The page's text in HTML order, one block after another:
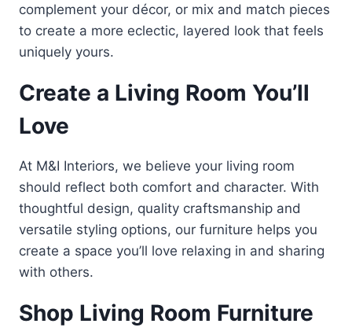
complement your décor, or mix and match pieces
to create a more eclectic, layered look that feels
uniquely yours.
Create a Living Room You’ll
Love
At M&I Interiors, we believe your living room
should reflect both comfort and character. With
thoughtful design, quality craftsmanship and
versatile styling options, our furniture helps you
create a space you’ll love relaxing in and sharing
with others.
Shop Living Room Furniture